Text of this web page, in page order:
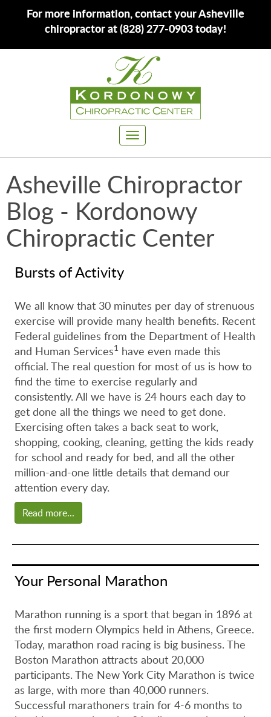
For more information, contact your Asheville
chiropractor at (828) 277-0903 today!
Toggle
Asheville Chiropractor
Blog - Kordonowy
Chiropractic Center
Bursts of Activity
We all know that 30 minutes per day of strenuous
exercise will provide many health benefits. Recent
Federal guidelines from the Department of Health
and Human Services1 have even made this
official. The real question for most of us is how to
find the time to exercise regularly and
consistently. All we have is 24 hours each day to
get done all the things we need to get done.
Exercising often takes a back seat to work,
shopping, cooking, cleaning, getting the kids ready
for school and ready for bed, and all the other
million-and-one little details that demand our
attention every day.
Read more...
Your Personal Marathon
Marathon running is a sport that began in 1896 at
the first modern Olympics held in Athens, Greece.
Today, marathon road racing is big business. The
Boston Marathon attracts about 20,000
participants. The New York City Marathon is twice
as large, with more than 40,000 runners.
Successful marathoners train for 4-6 months to